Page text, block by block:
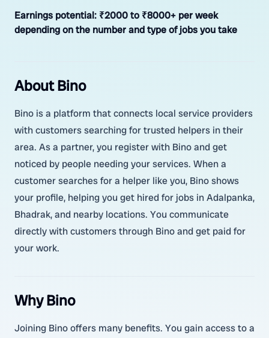
Earnings potential: ₹2000 to ₹8000+ per week
depending on the number and type of jobs you take
About Bino
Bino is a platform that connects local service providers
with customers searching for trusted helpers in their
area. As a partner, you register with Bino and get
noticed by people needing your services. When a
customer searches for a helper like you, Bino shows
your profile, helping you get hired for jobs in Adalpanka,
Bhadrak, and nearby locations. You communicate
directly with customers through Bino and get paid for
your work.
Why Bino
Joining Bino offers many benefits. You gain access to a